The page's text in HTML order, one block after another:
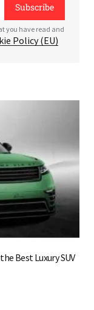
in this
Subscribe
you have read and
Policy (EU)
Best Luxury SUV